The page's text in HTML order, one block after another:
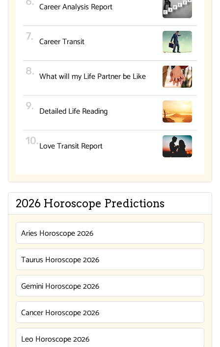
Career Analysis Report
Career Transit
What will my Life Partner be Like
Detailed Life Reading
Love Transit Report
2026 Horoscope Predictions
Aries Horoscope 2026
Taurus Horoscope 2026
Gemini Horoscope 2026
Cancer Horoscope 2026
Leo Horoscope 2026